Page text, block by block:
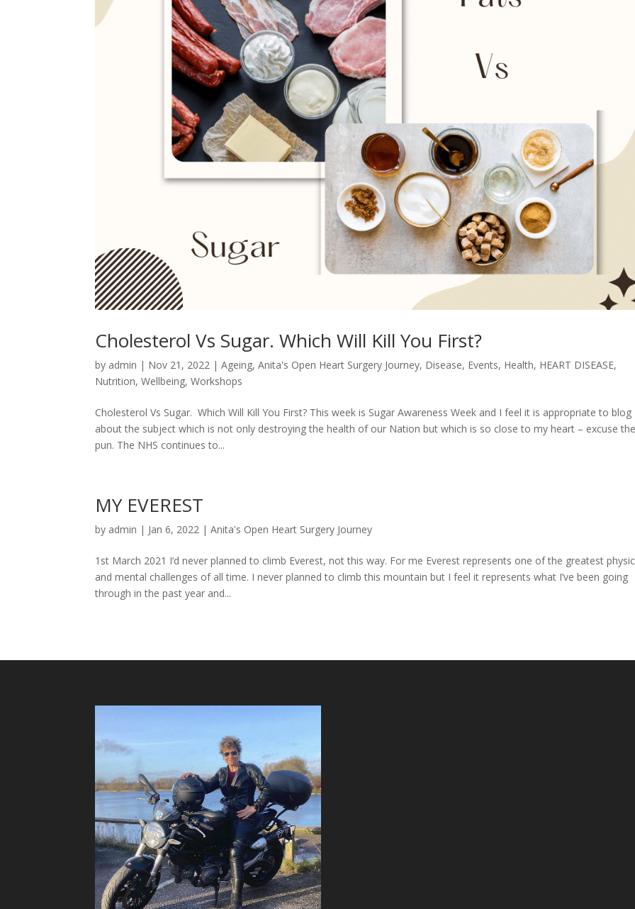
Cholesterol Vs Sugar. Which Will Kill You First?
by admin | Nov 21, 2022 |Ageing,Anita's Open Heart Surgery Journey, Disease, Events, Health, HEART DISEASE,
Nutrition,Wellbeing,Workshops
Cholesterol Vs Sugar. Which Will Kill You First? This week is Sugar Awareness Week and I feel it is appropriate to blog
about the subject which is not only destroying the health of our Nation but which is so close to my heart – excuse
pun. The NHS continues to...
MY EVEREST
by admin | Jan 6, 2022 |Anita's Open Heart Surgery Journey
1st March 2021 I’d never planned to climb Everest, not this way. For me Everest represents one of the greatest
and mental challenges of all time. I never planned to climb this mountain but I feel it represents what I’ve been going
through in the past year and...